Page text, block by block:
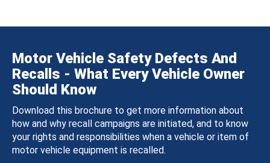
Motor Vehicle Safety Defects And
Recalls - What Every Vehicle Owner
Should Know
Download this brochure to get more information about
how and why recall campaigns are initiated, and to know
your rights and responsibilities when a vehicle or item of
motor vehicle equipment is recalled.